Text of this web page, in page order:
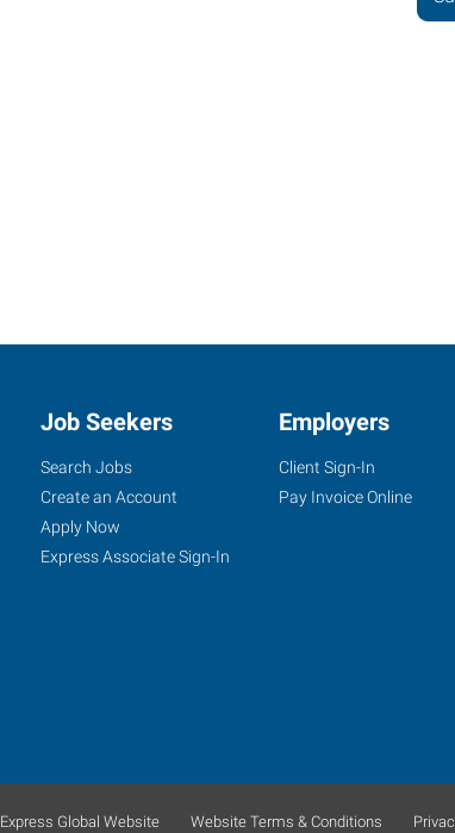
Job Seekers
Search Jobs
Create an Account
Apply Now
Express Associate Sign-In
Employers
Client Sign-In
Pay Invoice Online
Express Global Website Website Terms & Conditions